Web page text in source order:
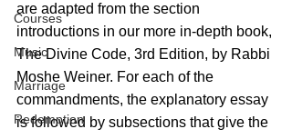
Courses
Music
Marriage
Redemption
are adapted from the section
introductions in our more in-depth book,
The Divine Code, 3rd Edition, by Rabbi
Moshe Weiner. For each of the
commandments, the explanatory essay
is followed by subsections that give the